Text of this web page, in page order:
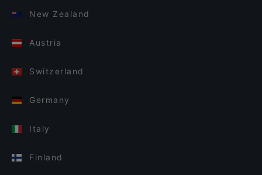
New Zealand
Austria
Switzerland
Germany
Italy
Finland